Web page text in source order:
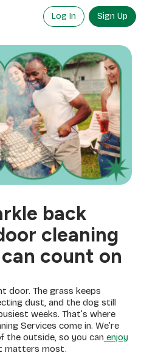
Log In Sign Up
back
cleaning
count on
door. The grass keeps
dust, and the dog still
weeks. That’s where
Services come in. We’re
the outside, so you can enjoy
matters most.